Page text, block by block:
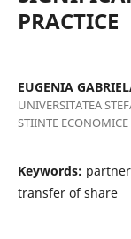
PRACTICE
EUGENIA
UNIVERSITATEA
STIINTE
Keywords:
transfer of share